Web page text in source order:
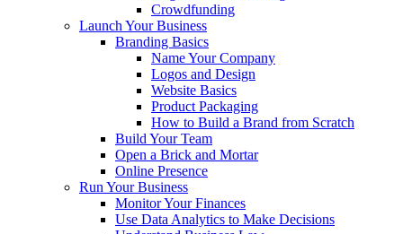
Crowdfunding
Launch Your Business
Branding Basics
Name Your Company
Logos and Design
Website Basics
Product Packaging
How to Build a Brand from Scratch
Build Your Team
Open a Brick and Mortar
Online Presence
Run Your Business
Monitor Your Finances
Use Data Analytics to Make Decisions